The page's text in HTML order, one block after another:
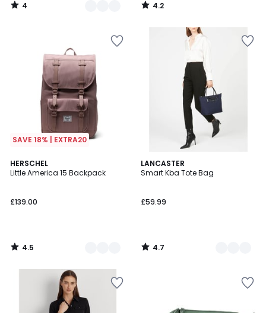
4
/
4.2
/
SAVE 18% | EXTRA20
HERSCHEL
Little America 15 Backpack
£139.00
4.5
/ 5
4
Colours
4.5
/
LANCASTER
Smart Kba Tote Bag
£59.99
4.7
/ 5
3
Colours
4.7
/